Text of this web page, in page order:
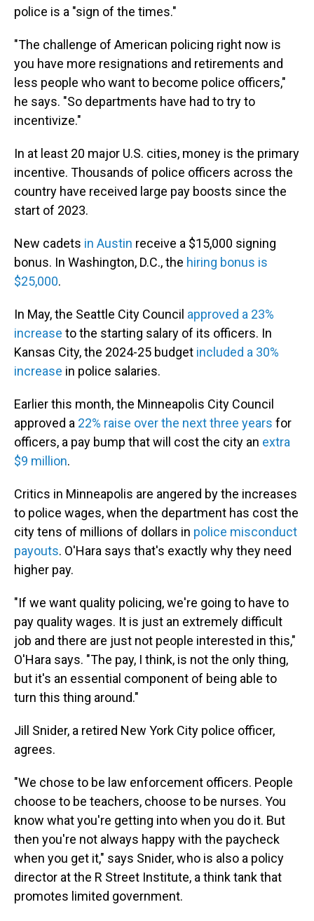
police is a "sign of the times."
"The challenge of American policing right now is
you have more resignations and retirements and
less people who want to become police officers,"
he says. "So departments have had to try to
incentivize."
In at least 20 major U.S. cities, money is the primary
incentive. Thousands of police officers across the
country have received large pay boosts since the
start of 2023.
New cadets in Austin receive a $15,000 signing
bonus. In Washington, D.C., the hiring bonus is
$25,000.
In May, the Seattle City Council approved a 23%
increase to the starting salary of its officers. In
Kansas City, the 2024-25 budget included a 30%
increase in police salaries.
Earlier this month, the Minneapolis City Council
approved a 22% raise over the next three years for
officers, a pay bump that will cost the city an extra
$9 million.
Critics in Minneapolis are angered by the increases
to police wages, when the department has cost the
city tens of millions of dollars in police misconduct
payouts. O'Hara says that's exactly why they need
higher pay.
"If we want quality policing, we're going to have to
pay quality wages. It is just an extremely difficult
job and there are just not people interested in this,"
O'Hara says. "The pay, I think, is not the only thing,
but it's an essential component of being able to
turn this thing around."
Jill Snider, a retired New York City police officer,
agrees.
"We chose to be law enforcement officers. People
choose to be teachers, choose to be nurses. You
know what you're getting into when you do it. But
then you're not always happy with the paycheck
when you get it," says Snider, who is also a policy
director at the R Street Institute, a think tank that
promotes limited government.